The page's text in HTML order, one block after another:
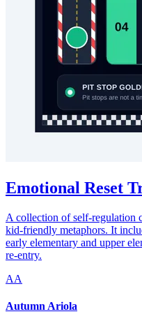
Emotional Reset
A collection of self-regulation
kid-friendly metaphors. It
early elementary and upper
re-entry.
AA
Autumn Ariola